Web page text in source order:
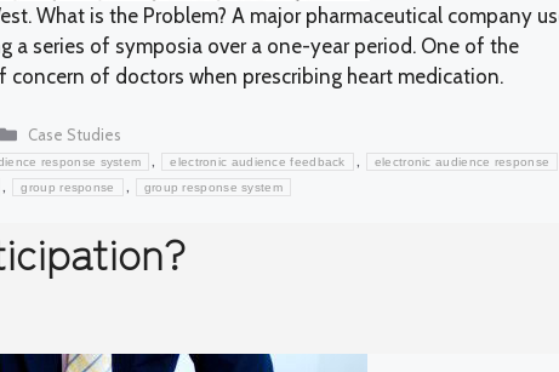
What is the Problem? A major pharmaceutical company
series of symposia over a one-year period. One of the
of doctors when prescribing heart medication.
Categories
Case Studies
response system , electronic audience feedback , electronic audience response
, group response , group response system